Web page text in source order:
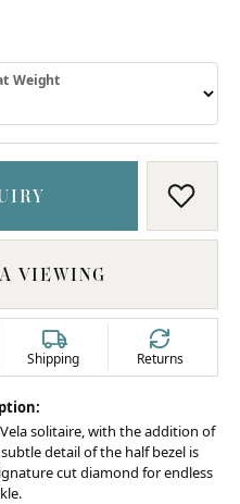
Weight
ADD
VIEWING
Shipping Returns
solitaire, with the addition of
detail of the half bezel is
cut diamond for endless